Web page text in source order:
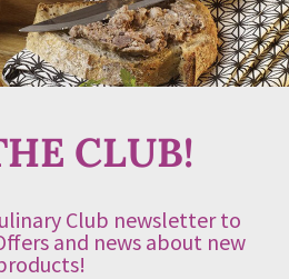
meat fondues but can be used
guard
heat distribution, ideal for
CLUB!
Club newsletter to
and news about new